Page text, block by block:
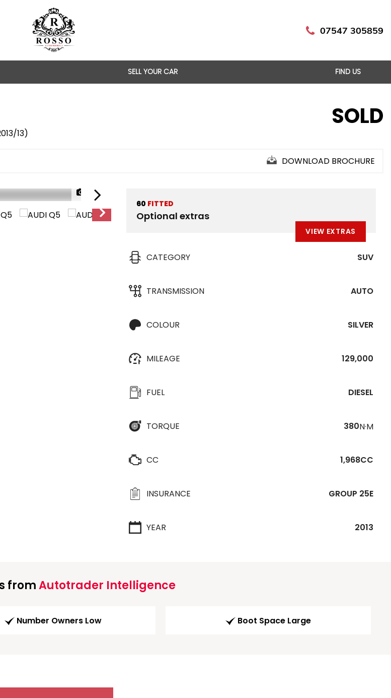
07547 305859
SELL YOUR CAR FIND US
13)
SOLD
DOWNLOAD BROCHURE
1/57
60 FITTED
Optional extras
VIEW EXTRAS
CATEGORY SUV
TRANSMISSION AUTO
COLOUR SILVER
MILEAGE 129,000
FUEL DIESEL
TORQUE 380N·M
CC 1,968CC
INSURANCE GROUP 25E
YEAR 2013
fromAutotrader Intelligence
Number Owners Low Boot Space Large